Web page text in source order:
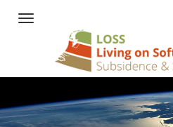
Navigation
to